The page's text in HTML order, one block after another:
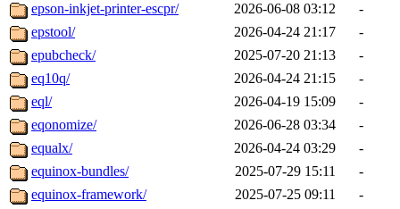
epson-inkjet-printer-escpr/
2026-06-08 03:12
-
epstool/
2026-04-24 21:17
-
epubcheck/
2025-07-20 21:13
-
eq10q/
2026-04-24 21:15
-
eql/
2026-04-19 15:09
-
eqonomize/
2026-06-28 03:34
-
equalx/
2026-04-24 03:29
-
equinox-bundles/
2025-07-29 15:11
-
equinox-framework/
2025-07-25 09:11 -